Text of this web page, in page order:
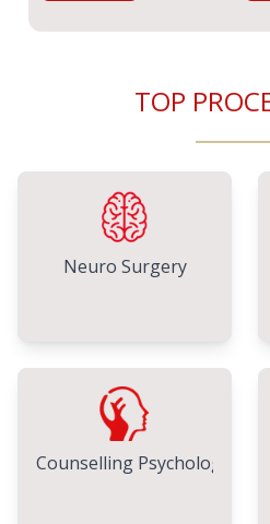
TOP
Neuro Surgery
Counselling Psychology